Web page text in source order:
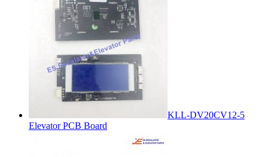
KLL-DV20CV12-5
Elevator PCB Board